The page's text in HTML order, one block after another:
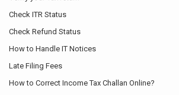
Check ITR Status
Check Refund Status
How to Handle IT Notices
Late Filing Fees
How to Correct Income Tax Challan Online?